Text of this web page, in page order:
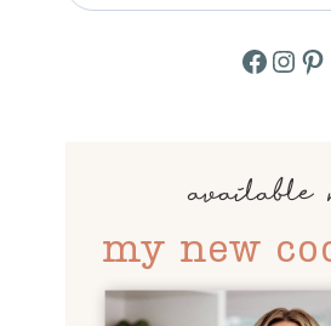
available
my new